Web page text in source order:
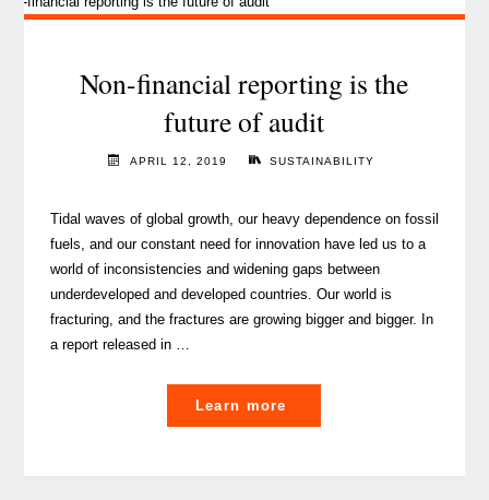
current
Non-financial reporting is the
future of audit
APRIL 12, 2019 SUSTAINABILITY
Tidal waves of global growth, our heavy dependence on fossil
fuels, and our constant need for innovation have led us to a
world of inconsistencies and widening gaps between
underdeveloped and developed countries. Our world is
fracturing, and the fractures are growing bigger and bigger. In
a report released in …
Learn more
financial